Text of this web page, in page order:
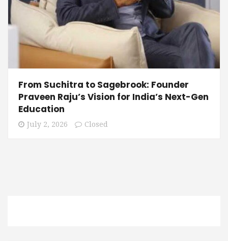
From Suchitra to Sagebrook: Founder
Praveen Raju’s Vision for India’s Next-Gen
Education
July 2, 2026 Closed